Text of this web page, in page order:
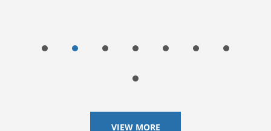
VIEW MORE